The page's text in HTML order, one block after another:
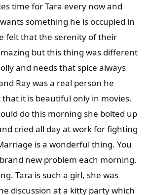
time for Tara every now and
something he is occupied in
felt that the serenity of their
but this thing was different
and needs that spice always
Ray was a real person he
that it is beautiful only in movies.
do this morning she bolted up
cried all day at work for fighting
is a wonderful thing. You
new problem each morning.
Tara is such a girl, she was
discussion at a kitty party which